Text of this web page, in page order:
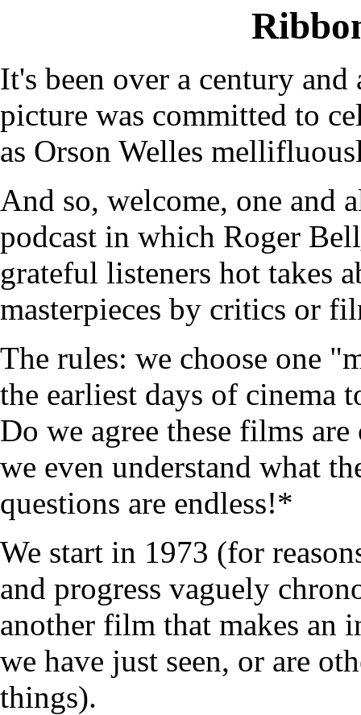
It's been over a century
picture was committed to
as Orson Welles
And so, welcome, one and
podcast in which Roger
grateful listeners hot takes
masterpieces by critics or
The rules: we choose one
the earliest days of cinema
Do we agree these films
we even understand what
questions are endless!*
We start in 1973 (for
and progress vaguely
another film that makes an
we have just seen, or are
things).